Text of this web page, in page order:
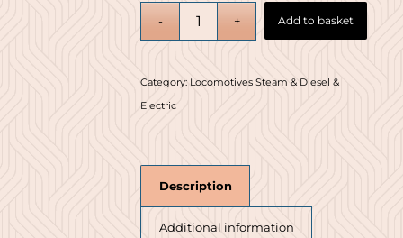
Add to basket
Category: Locomotives Steam & Diesel &
Electric
Description
Additional information